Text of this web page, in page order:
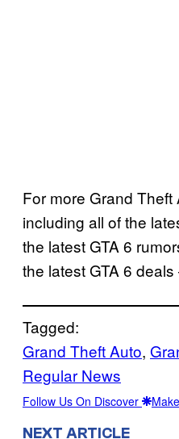
For more Grand
including all of the
the latest GTA 6
the latest GTA 6
Tagged:
Grand Theft Auto,
Regular News
Follow Us On Discover
NEXT ARTICLE